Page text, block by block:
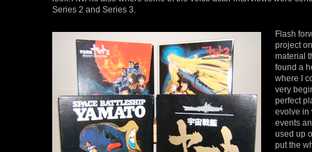
Series 2 and Series 3.
Flash
project
material
found a
where I
very
perfect
evolve in
events
used up
put the